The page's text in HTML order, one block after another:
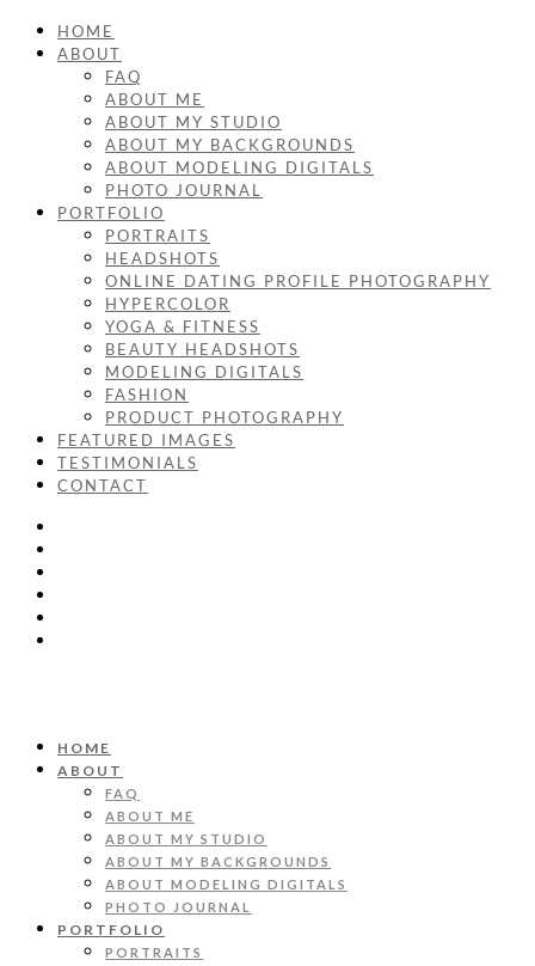
HOME
ABOUT
FAQ
ABOUT ME
ABOUT MY STUDIO
ABOUT MY BACKGROUNDS
ABOUT MODELING DIGITALS
PHOTO JOURNAL
PORTFOLIO
PORTRAITS
HEADSHOTS
ONLINE DATING PROFILE PHOTOGRAPHY
HYPERCOLOR
YOGA & FITNESS
BEAUTY HEADSHOTS
MODELING DIGITALS
FASHION
PRODUCT PHOTOGRAPHY
FEATURED IMAGES
TESTIMONIALS
CONTACT
HOME
ABOUT
FAQ
ABOUT ME
ABOUT MY STUDIO
ABOUT MY BACKGROUNDS
ABOUT MODELING DIGITALS
PHOTO JOURNAL
PORTFOLIO
PORTRAITS